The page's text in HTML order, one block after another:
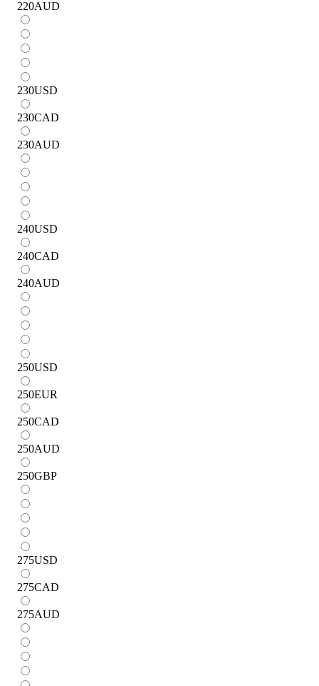
220AUD
230USD
230CAD
230AUD
240USD
240CAD
240AUD
250USD
250EUR
250CAD
250AUD
250GBP
275USD
275CAD
275AUD